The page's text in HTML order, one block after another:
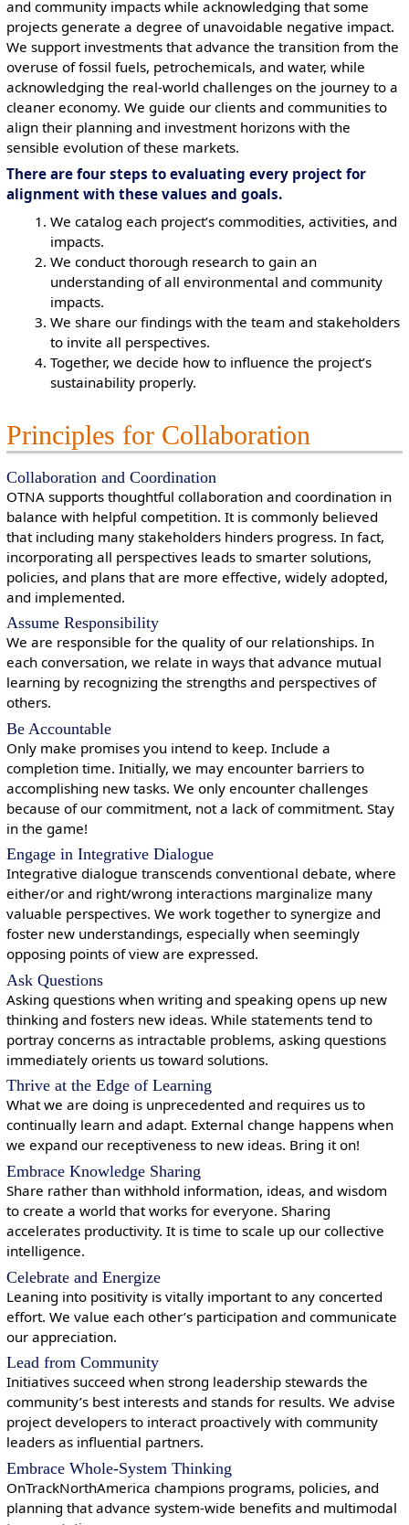
and community impacts while acknowledging that some
projects generate a degree of unavoidable negative impact.
We support investments that advance the transition from the
overuse of fossil fuels, petrochemicals, and water, while
acknowledging the real-world challenges on the journey to a
cleaner economy. We guide our clients and communities to
align their planning and investment horizons with the
sensible evolution of these markets.
There are four steps to evaluating every project for
alignment with these values and goals.
We catalog each project’s commodities, activities, and
impacts.
We conduct thorough research to gain an
understanding of all environmental and community
impacts.
We share our findings with the team and stakeholders
to invite all perspectives.
Together, we decide how to influence the project’s
sustainability properly.
Principles for Collaboration
Collaboration and Coordination
OTNA supports thoughtful collaboration and coordination in
balance with helpful competition. It is commonly believed
that including many stakeholders hinders progress. In fact,
incorporating all perspectives leads to smarter solutions,
policies, and plans that are more effective, widely adopted,
and implemented.
Assume Responsibility
We are responsible for the quality of our relationships. In
each conversation, we relate in ways that advance mutual
learning by recognizing the strengths and perspectives of
others.
Be Accountable
Only make promises you intend to keep. Include a
completion time. Initially, we may encounter barriers to
accomplishing new tasks. We only encounter challenges
because of our commitment, not a lack of commitment. Stay
in the game!
Engage in Integrative Dialogue
Integrative dialogue transcends conventional debate, where
either/or and right/wrong interactions marginalize many
valuable perspectives. We work together to synergize and
foster new understandings, especially when seemingly
opposing points of view are expressed.
Ask Questions
Asking questions when writing and speaking opens up new
thinking and fosters new ideas. While statements tend to
portray concerns as intractable problems, asking questions
immediately orients us toward solutions.
Thrive at the Edge of Learning
What we are doing is unprecedented and requires us to
continually learn and adapt. External change happens when
we expand our receptiveness to new ideas. Bring it on!
Embrace Knowledge Sharing
Share rather than withhold information, ideas, and wisdom
to create a world that works for everyone. Sharing
accelerates productivity. It is time to scale up our collective
intelligence.
Celebrate and Energize
Leaning into positivity is vitally important to any concerted
effort. We value each other’s participation and communicate
our appreciation.
Lead from Community
Initiatives succeed when strong leadership stewards the
community’s best interests and stands for results. We advise
project developers to interact proactively with community
leaders as influential partners.
Embrace Whole-System Thinking
OnTrackNorthAmerica champions programs, policies, and
planning that advance system-wide benefits and multimodal